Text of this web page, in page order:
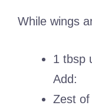
While wings
1 tbsp
Add:
Zest